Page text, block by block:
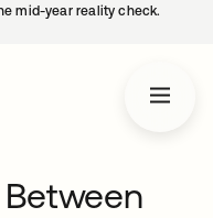
mid-year reality check.